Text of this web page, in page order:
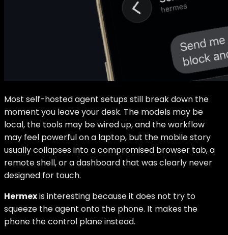
Most self-hosted agent setups still break down the
moment you leave your desk. The models may be
local, the tools may be wired up, and the workflow
may feel powerful on a laptop, but the mobile story
usually collapses into a compromised browser tab, a
remote shell, or a dashboard that was clearly never
designed for touch.
Hermexis interesting because it does not try to
squeeze the agent onto the phone. It makes the
phone the control plane instead.